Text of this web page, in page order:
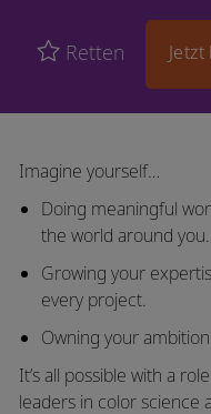
Retten
Imagine yourself…
Doing meaningful
the world around you.
Growing your
every project.
Owning your
It’s all possible with a
leaders in color science